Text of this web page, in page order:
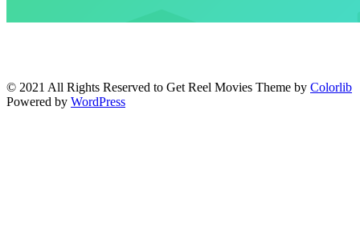
© 2021 All Rights Reserved to Get Reel Movies Theme by Colorlib
Powered by WordPress